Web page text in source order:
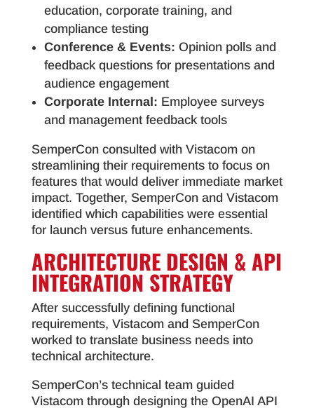
education, corporate training, and
compliance testing
Conference & Events: Opinion polls and
feedback questions for presentations and
audience engagement
Corporate Internal: Employee surveys
and management feedback tools
SemperCon consulted with Vistacom on
streamlining their requirements to focus on
features that would deliver immediate market
impact. Together, SemperCon and Vistacom
identified which capabilities were essential
for launch versus future enhancements.
ARCHITECTURE DESIGN & API
INTEGRATION STRATEGY
After successfully defining functional
requirements, Vistacom and SemperCon
worked to translate business needs into
technical architecture.
SemperCon’s technical team guided
Vistacom through designing the OpenAI API